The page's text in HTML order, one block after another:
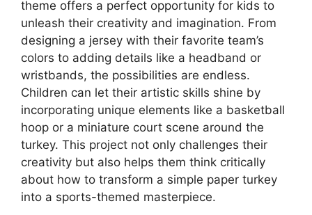
theme offers a perfect opportunity for kids to
unleash their creativity and imagination. From
designing a jersey with their favorite team’s
colors to adding details like a headband or
wristbands, the possibilities are endless.
Children can let their artistic skills shine by
incorporating unique elements like a basketball
hoop or a miniature court scene around the
turkey. This project not only challenges their
creativity but also helps them think critically
about how to transform a simple paper turkey
into a sports-themed masterpiece.